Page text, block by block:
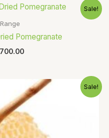
Sale!
Pomegranate
was:
700.00
Current
price
Sale!
was:
Current
price
is:
₹1,000.00.